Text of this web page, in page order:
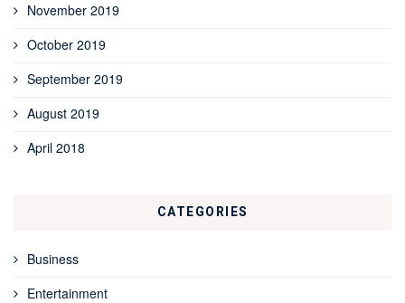
November 2019
October 2019
September 2019
August 2019
April 2018
CATEGORIES
Business
Entertainment